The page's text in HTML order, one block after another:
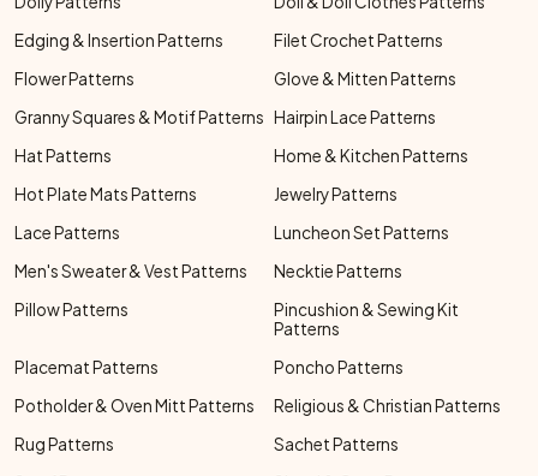
Edging & Insertion Patterns
Filet Crochet Patterns
Flower Patterns
Glove & Mitten Patterns
Granny Squares & Motif Patterns Hairpin Lace Patterns
Hat Patterns
Home & Kitchen Patterns
Hot Plate Mats Patterns
Jewelry Patterns
Lace Patterns
Luncheon Set Patterns
Men's Sweater & Vest Patterns
Necktie Patterns
Pillow Patterns
Pincushion & Sewing Kit
Patterns
Placemat Patterns
Poncho Patterns
Potholder & Oven Mitt Patterns
Religious & Christian Patterns
Rug Patterns
Sachet Patterns